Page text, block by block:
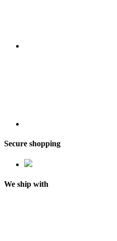
Secure shopping
We ship with